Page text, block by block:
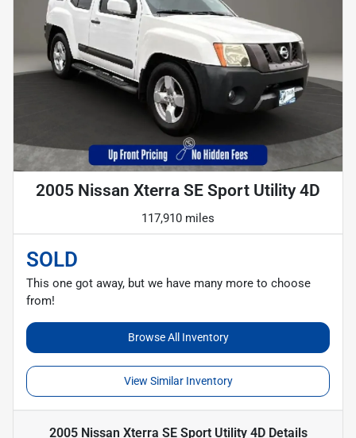
2005 Nissan Xterra SE Sport Utility 4D
117,910 miles
SOLD
This one got away, but we have many more to choose
from!
Browse All Inventory
View Similar Inventory
2005 Nissan Xterra SE Sport Utility 4DDetails